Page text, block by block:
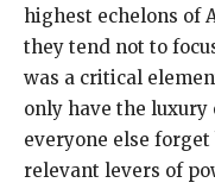
highest echelons of
they tend not to
was a critical
only have the
everyone else
relevant levers of